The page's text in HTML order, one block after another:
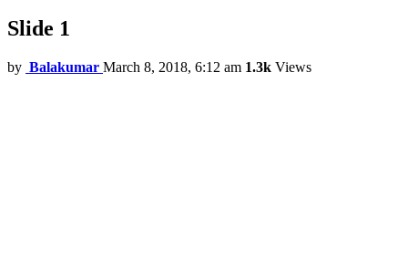
Slide 1
by Balakumar March 8, 2018, 6:12 am 1.3k Views